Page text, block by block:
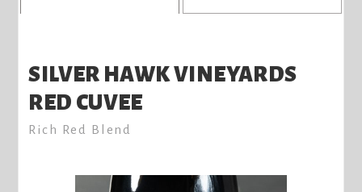
SILVER HAWK VINEYARDS
RED CUVEE
Rich Red Blend